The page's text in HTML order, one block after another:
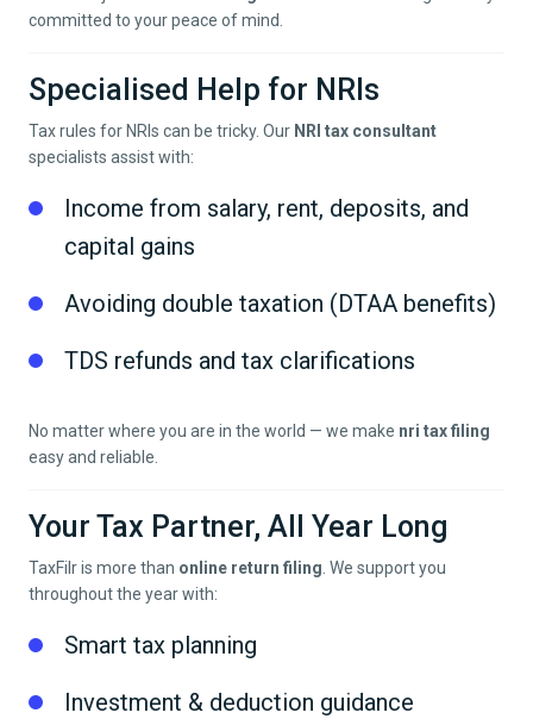
committed to your peace of mind.
Specialised Help for NRIs
Tax rules for NRIs can be tricky. Our NRI tax consultant
specialists assist with:
Income from salary, rent, deposits, and
capital gains
Avoiding double taxation (DTAA benefits)
TDS refunds and tax clarifications
No matter where you are in the world — we make nri tax filing
easy and reliable.
Your Tax Partner, All Year Long
TaxFilr is more than online return filing . We support you
throughout the year with:
Smart tax planning
Investment & deduction guidance